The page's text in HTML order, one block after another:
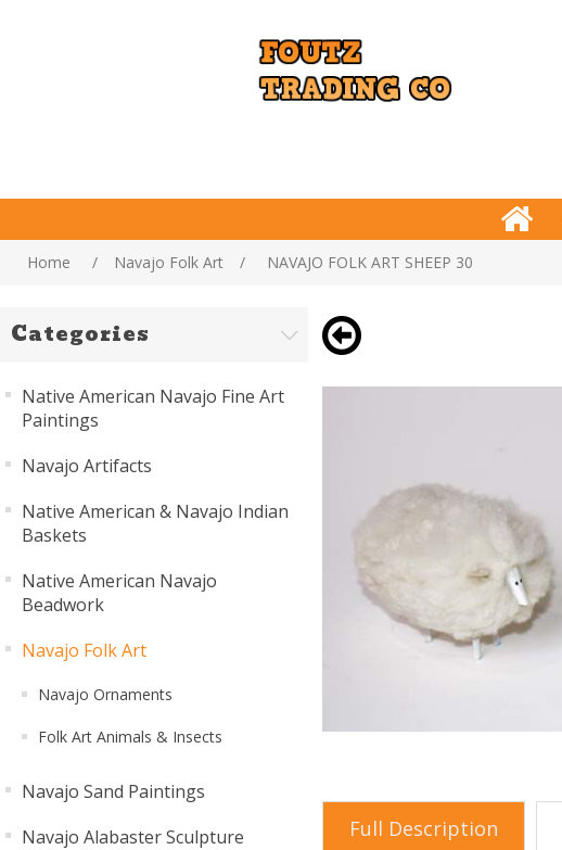
Home / Navajo Folk Art / NAVAJO FOLK ART SHEEP 30
Categories
Native American Navajo Fine Art
Paintings
Navajo Artifacts
Native American & Navajo Indian
Baskets
Native American Navajo
Beadwork
Navajo Folk Art
Navajo Ornaments
Folk Art Animals & Insects
Navajo Sand Paintings
Navajo Alabaster Sculpture
Full Description